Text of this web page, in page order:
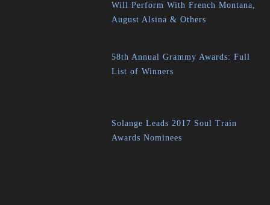
Will Perform With French Montana,
August Alsina & Others
58th Annual Grammy Awards: Full
List of Winners
Solange Leads 2017 Soul Train
Awards Nominees